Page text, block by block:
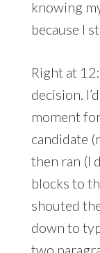
knowing
because I
Right at
decision.
moment
candidate
then ran (I
blocks to
shouted
down to